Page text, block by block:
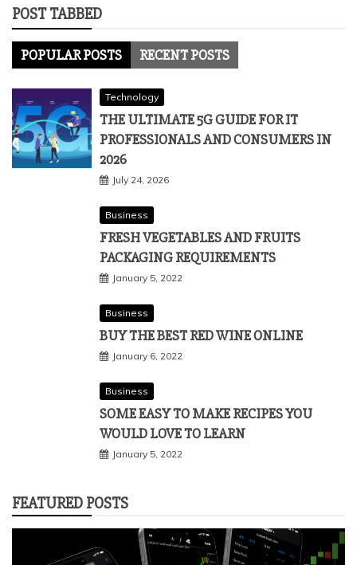
POST TABBED
POPULAR POSTS RECENT POSTS
Technology
THE ULTIMATE 5G GUIDE FOR IT
PROFESSIONALS AND CONSUMERS IN
2026
July 24, 2026
Business
FRESH VEGETABLES AND FRUITS
PACKAGING REQUIREMENTS
January 5, 2022
Business
BUY THE BEST RED WINE ONLINE
January 6, 2022
Business
SOME EASY TO MAKE RECIPES YOU
WOULD LOVE TO LEARN
January 5, 2022
FEATURED POSTS